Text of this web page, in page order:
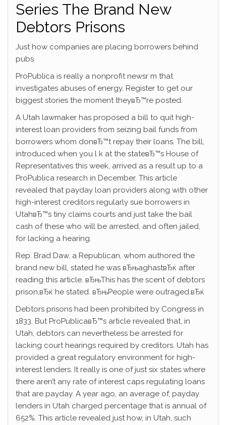
Series The Brand New
Debtors Prisons
Just how companies are placing borrowers behind
pubs
ProPublica is really a nonprofit newsr m that
investigates abuses of energy. Register to get our
biggest stories the moment theyвЂ™re posted.
A Utah lawmaker has proposed a bill to quit high-
interest loan providers from seizing bail funds from
borrowers whom donвЂ™t repay their loans. The bill,
introduced when you l k at the stateвЂ™s House of
Representatives this week, arrived as a result up to a
ProPublica research in December. This article
revealed that payday loan providers along with other
high-interest creditors regularly sue borrowers in
UtahвЂ™s tiny claims courts and just take the bail
cash of these who will be arrested, and often jailed,
for lacking a hearing.
Rep. Brad Daw, a Republican, whom authored the
brand new bill, stated he was вЂњaghastвЂќ after
reading this article. вЂњThis has the scent of debtors
prison,вЂќ he stated. вЂњPeople were outraged.вЂќ
Debtors prisons had been prohibited by Congress in
1833. But ProPublicaвЂ™s article revealed that, in
Utah, debtors can nevertheless be arrested for
lacking court hearings required by creditors. Utah has
provided a great regulatory environment for high-
interest lenders. It really is one of just six states where
there aren’t any rate of interest caps regulating loans
that are payday. A year ago, an average of, payday
lenders in Utah charged percentage that is annual of
652%. This article revealed just how, in Utah, such